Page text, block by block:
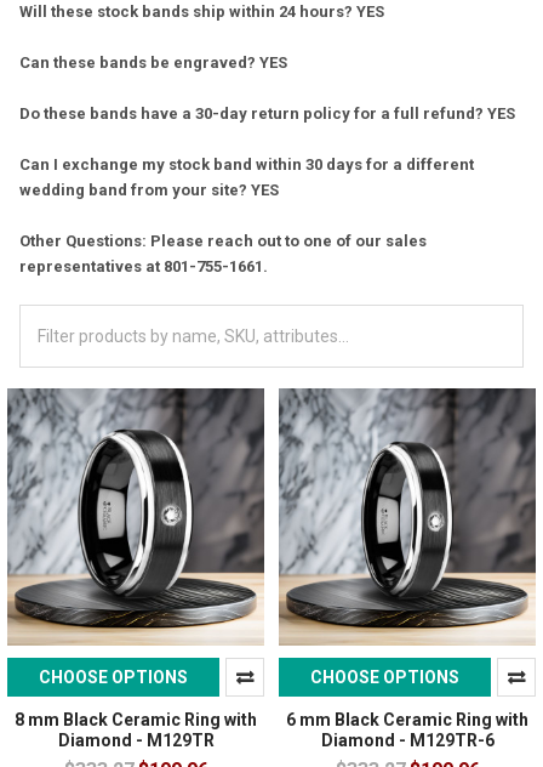
Will these stock bands ship within 24 hours? YES
Can these bands be engraved? YES
Do these bands have a 30-day return policy for a full refund? YES
Can I exchange my stock band within 30 days for a different
wedding band from your site? YES
Other Questions: Please reach out to one of our sales
representatives at 801-755-1661.
CHOOSE OPTIONS
8 mm Black Ceramic Ring with
Diamond - M129TR
CHOOSE OPTIONS
6 mm Black Ceramic Ring with
Diamond - M129TR-6